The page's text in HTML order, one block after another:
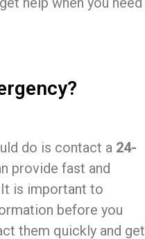
do is contact a 24-
provide fast and
is important to
before you
them quickly and get